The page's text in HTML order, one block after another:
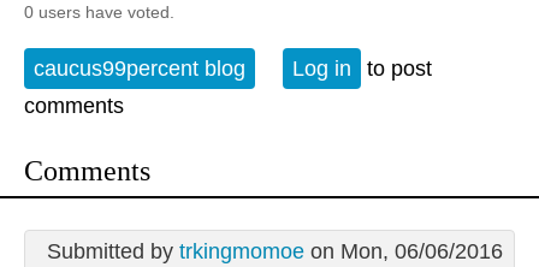
0 users have voted.
caucus99percent blog Log in
to post
comments
Comments
Submitted by trkingmomoeon Mon, 06/06/2016